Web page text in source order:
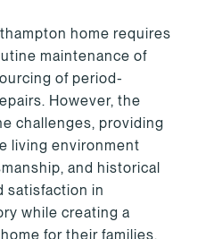
home requires
maintenance of
of period-
However, the
challenges, providing
living environment
and historical
satisfaction in
while creating a
for their families.